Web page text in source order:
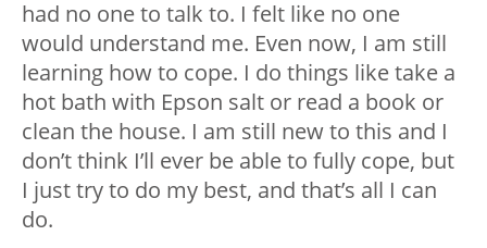
had no one to talk to. I felt like no one
would understand me. Even now, I am still
learning how to cope. I do things like take a
hot bath with Epson salt or read a book or
clean the house. I am still new to this and I
don’t think I’ll ever be able to fully cope, but
I just try to do my best, and that’s all I can
do.